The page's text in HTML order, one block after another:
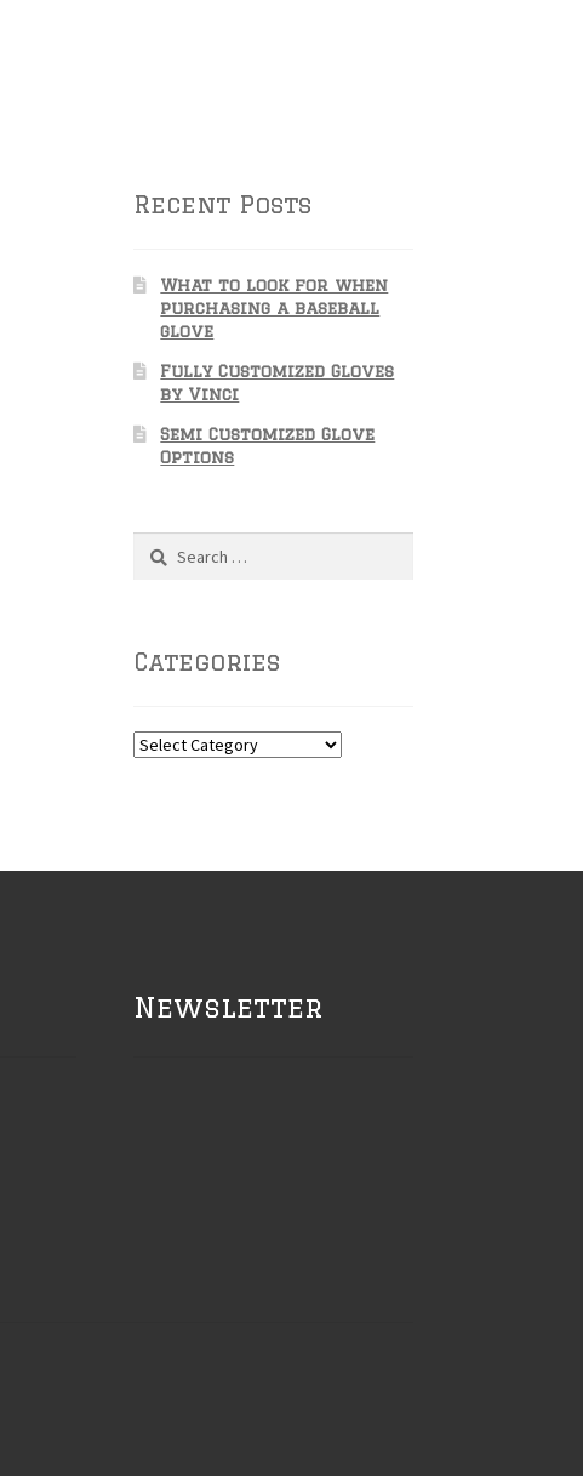
Recent Posts
What to look for when
purchasing a baseball
glove
Fully Customized Gloves
by Vinci
Semi Customized Glove
Options
for:
Categories
Categories
Newsletter